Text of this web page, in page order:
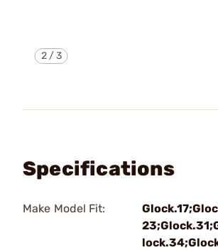
2/3
Specifications
Make Model Fit: